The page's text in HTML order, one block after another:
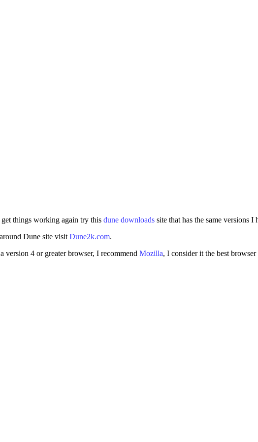
things working again try this dune downloads site that has the same versions I
Dune site visit Dune2k.com.
version 4 or greater browser, I recommend Mozilla, I consider it the best